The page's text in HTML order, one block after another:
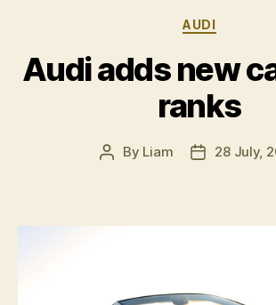
Categories
AUDI
Audi adds new
ranks
Post
By Liam
Post28 July,